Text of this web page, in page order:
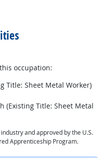
occupation:
Title: Sheet Metal Worker)
(Existing Title: Sheet Metal
and approved by the U.S.
Apprenticeship Program.